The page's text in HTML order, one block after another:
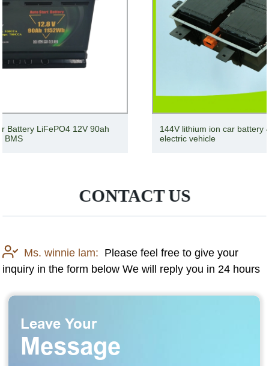
144V lithium ion car battery 48V 96V 100ah 200ah for
CONTACT US
Ms. winnie lam: Please feel free to give your
inquiry in the form below We will reply you in 24 hours